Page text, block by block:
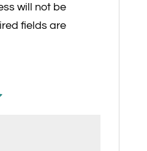
will not be
fields are